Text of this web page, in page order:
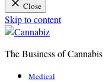
Close
Skip to content
The Business of Cannabis
Medical